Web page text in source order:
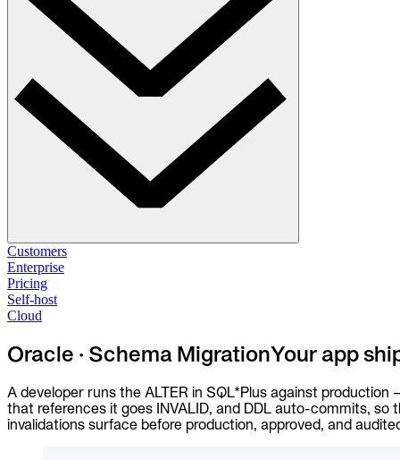
Solutions
Database Access Control
Access granted. Data masked. Just-in-time.
Database Compliance
Audit trails. Approval flow. Policy enforcement.
Customers
Enterprise
Pricing
Self-host
Self-host
Cloud
Oracle · Schema MigrationYour app
A developer runs the ALTER in SQL*Plus against
that references it goes INVALID, and DDL auto-commits,
invalidations surface before production, approved, and